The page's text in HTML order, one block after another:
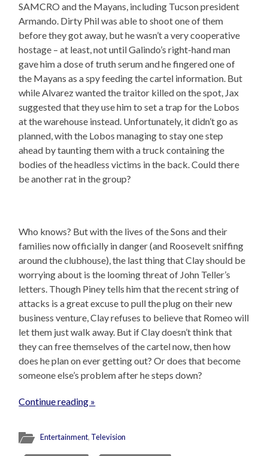
SAMCRO and the Mayans, including Tucson president
Armando. Dirty Phil was able to shoot one of them
before they got away, but he wasn’t a very cooperative
hostage – at least, not until Galindo’s right-hand man
gave him a dose of truth serum and he fingered one of
the Mayans as a spy feeding the cartel information. But
while Alvarez wanted the traitor killed on the spot, Jax
suggested that they use him to set a trap for the Lobos
at the warehouse instead. Unfortunately, it didn’t go as
planned, with the Lobos managing to stay one step
ahead by taunting them with a truck containing the
bodies of the headless victims in the back. Could there
be another rat in the group?
Who knows? But with the lives of the Sons and their
families now officially in danger (and Roosevelt sniffing
around the clubhouse), the last thing that Clay should be
worrying about is the looming threat of John Teller’s
letters. Though Piney tells him that the recent string of
attacks is a great excuse to pull the plug on their new
business venture, Clay refuses to believe that Romeo will
let them just walk away. But if Clay doesn’t think that
they can free themselves of the cartel now, then how
does he plan on ever getting out? Or does that become
someone else’s problem after he steps down?
Continue reading »
Entertainment, Television